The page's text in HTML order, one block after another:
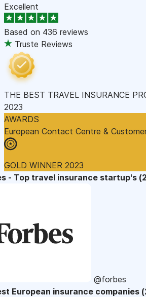
Excellent
Based on 436 reviews
Truste Reviews
THE BEST TRAVEL INSURANCE
2023
AWARDS
European Contact Centre &
GOLD WINNER 2023
- Top travel insurance startup's
@forbes
European insurance companies